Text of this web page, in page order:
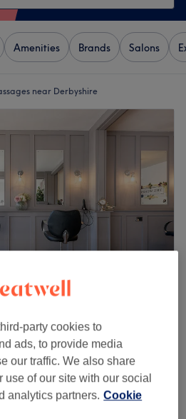
Amenities Brands Salons
near Derbyshire
reviews
Show on map
from £45
party cookies to
ads, to provide media
our traffic. We also share
use of our site with our social
analytics partners. Cookie